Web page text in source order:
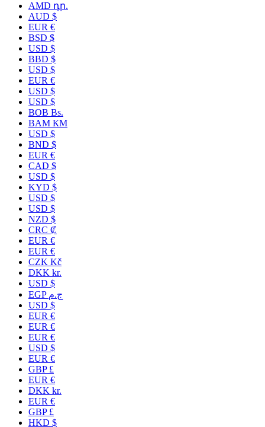
AMD դր.
AUD $
EUR €
BSD $
USD $
BBD $
USD $
EUR €
USD $
USD $
BOB Bs.
BAM КМ
USD $
BND $
EUR €
CAD $
USD $
KYD $
USD $
USD $
NZD $
CRC ₡
EUR €
EUR €
CZK Kč
DKK kr.
USD $
EGP ج.م
USD $
EUR €
EUR €
EUR €
USD $
EUR €
GBP £
EUR €
DKK kr.
EUR €
GBP £
HKD $